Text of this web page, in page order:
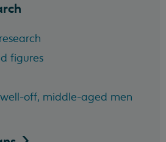
figures
off, middle-aged men